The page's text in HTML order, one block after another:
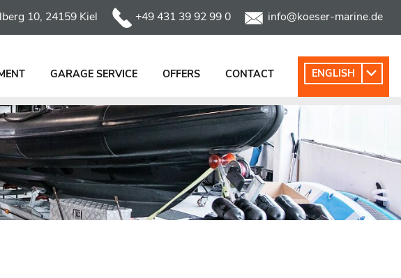
10, 24159 Kiel +49 431 39 92 99 0 info@koeser-marine.de
GARAGE SERVICE OFFERS CONTACT ENGLISH